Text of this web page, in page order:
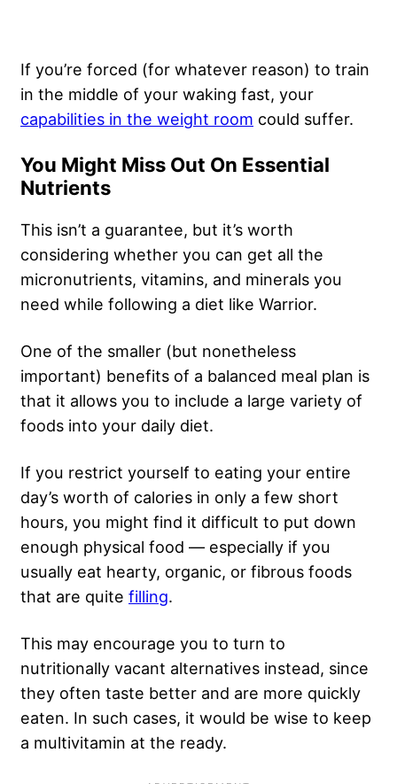
If you’re forced (for whatever reason) to train
in the middle of your waking fast, your
capabilities in the weight room could suffer.
You Might Miss Out On Essential
Nutrients
This isn’t a guarantee, but it’s worth
considering whether you can get all the
micronutrients, vitamins, and minerals you
need while following a diet like Warrior.
One of the smaller (but nonetheless
important) benefits of a balanced meal plan is
that it allows you to include a large variety of
foods into your daily diet.
If you restrict yourself to eating your entire
day’s worth of calories in only a few short
hours, you might find it difficult to put down
enough physical food — especially if you
usually eat hearty, organic, or fibrous foods
that are quite filling.
This may encourage you to turn to
nutritionally vacant alternatives instead, since
they often taste better and are more quickly
eaten. In such cases, it would be wise to keep
a multivitamin at the ready.